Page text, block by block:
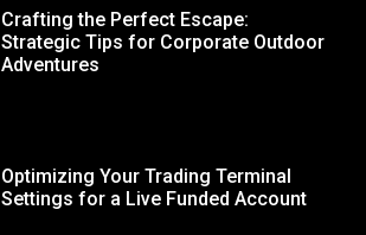
Crafting the Perfect Escape:
Strategic Tips for Corporate Outdoor
Adventures
Optimizing Your Trading Terminal
Settings for a Live Funded Account